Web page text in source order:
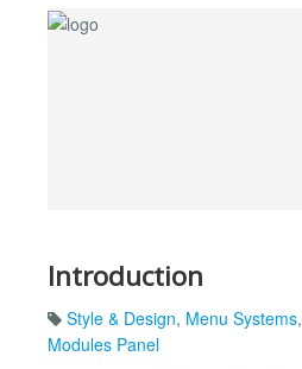
Introduction
Style & Design, Menu Systems,
Modules Panel